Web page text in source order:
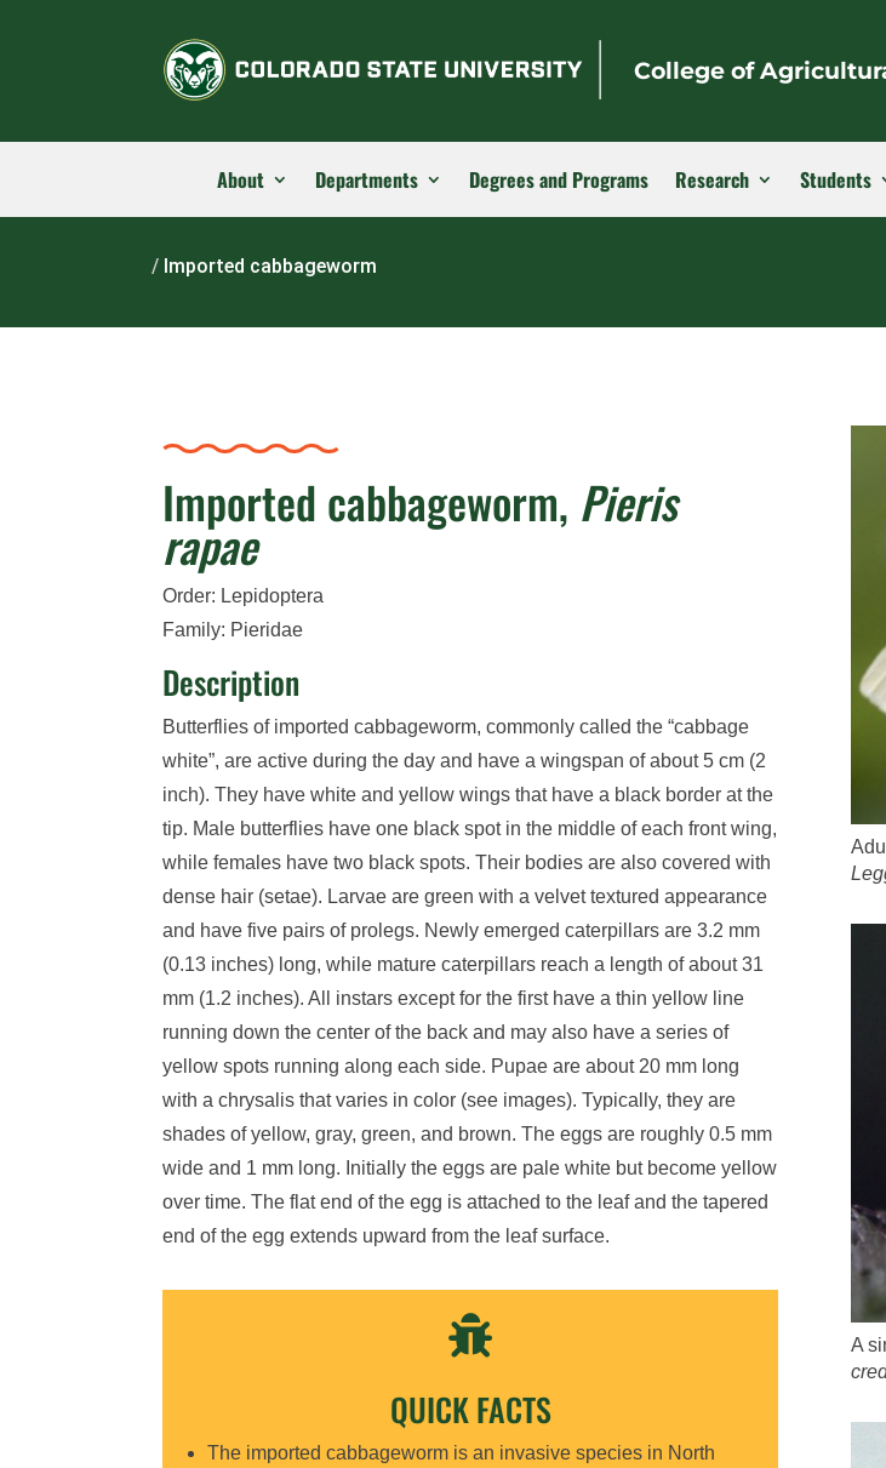
College of
About Departments Degrees and Programs Research Students
/ Imported cabbageworm
Imported cabbageworm, Pieris
rapae
Order: Lepidoptera
Family: Pieridae
Description
Butterflies of imported cabbageworm,commonly called the “cabbage
white”, are active during the day and have a wingspan of about 5 cm (2
inch). They have whiteand yellowwingsthat have a black border at the
tip. Male butterflies have one black spot in the middle of each front wing,
while females have two black spots.Their bodiesare alsocovered with
dense hair (setae). Larvae are green with a velvet textured appearance
and have five pairs of prolegs. Newly emerged caterpillars are 3.2 mm
(0.13 inches) long, while mature caterpillars reach a length ofabout 31
mm (1.2 inches). All instars except for the first have a thin yellow line
running down the center of the back and may also have a series of
yellow spots running along each side. Pupae are about 20 mm long
with a chrysalis that varies in color (see images).Typically, they are
shades of yellow, gray, green, and brown. The eggs are roughly0.5 mm
wide and 1 mm long. Initially the eggs are pale white but become yellow
over time. The flat end of the egg is attached to the leaf and the tapered
end of the egg extends upward from the leaf surface.

QUICK FACTS
The imported cabbagewormis an invasivespecies in North
A